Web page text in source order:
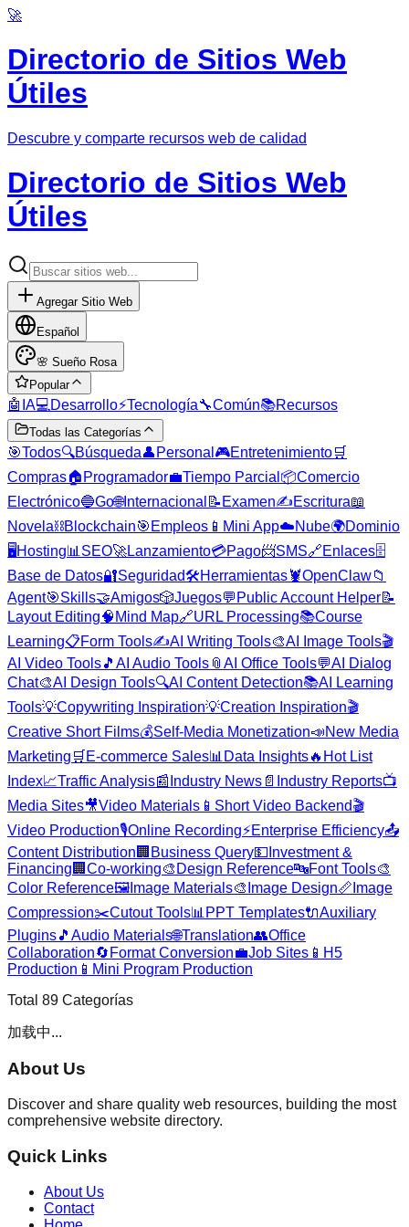
🚀
Directorio de Sitios Web
Útiles
Descubre y comparte recursos web de calidad
Directorio de Sitios Web
Útiles
Agregar Sitio Web
Español
🌸 Sueño Rosa
Popular
🤖 IA💻 Desarrollo⚡Tecnología🔧Común📚Recursos
Todas las Categorías
🎯Todos🔍Búsqueda👤 Personal 🎮Entretenimiento🛒
Compras🏠 Programador💼Tiempo Parcial 📦Comercio
Electrónico🔵Go🌐Internacional 📝 Examen✍️Escritura📖
Novela⛓️Blockchain🎯 Empleos 📱 Mini App☁️Nube🌍Dominio
🖥️Hosting📊 SEO🚀Lanzamiento💳Pago📨SMS🔗Enlaces🗄️
Base de Datos🔐Seguridad🛠️Herramientas🦞OpenClaw📁
Agent🎯Skills🤝Amigos🎲Juegos💬 Public Account Helper📝
Layout Editing🧠 Mind Map🔗URL Processing📚Course
Learning📋Form Tools✍️AI Writing Tools🎨AI Image Tools🎬
AI Video Tools🎵 AI Audio Tools 📎 AI Office Tools💬AI Dialog
Chat🎨AI Design Tools🔍AI Content Detection📚AI Learning
Tools💡Copywriting Inspiration💡Creation Inspiration🎬
Creative Short Films💰Self-Media Monetization📣New Media
Marketing 🛒 E-commerce Sales📊 Data Insights🔥 Hot List
Index📈Traffic Analysis📰 Industry News 📄 Industry Reports📺
Media Sites🎥Video Materials 📱 Short Video Backend🎬
Video Production🎙️Online Recording⚡Enterprise Efficiency📤
Content Distribution 🏢 Business Query💵 Investment &
Financing 🏢 Co-working🎨 Design Reference🔤Font Tools🎨
Color Reference🖼️ Image Materials🎨 Image Design📏 Image
Compression✂️Cutout Tools📊 PPT Templates🔌Auxiliary
Plugins🎵 Audio Materials🌐Translation👥Office
Collaboration🔄 Format Conversion💼Job Sites 📱 H5
Production 📱 Mini Program Production
Total 89 Categorías
加载中...
About Us
Discover and share quality web resources, building the most
comprehensive website directory.
Quick Links
About Us
Contact